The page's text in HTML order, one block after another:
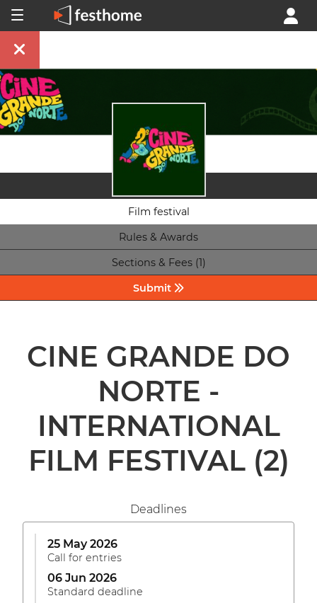
Film festival
Rules & Awards
Sections & Fees (1)
Submit
CINE GRANDE DO
NORTE -
INTERNATIONAL
FILM FESTIVAL (2)
Deadlines
25 May 2026
Call for entries
06 Jun 2026
Standard deadline